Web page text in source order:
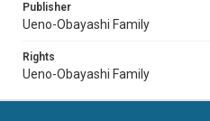
Publisher
Ueno-Obayashi Family
Rights
Ueno-Obayashi Family